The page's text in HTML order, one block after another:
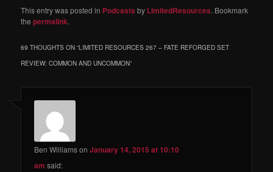
This entry was posted in Podcasts by LimitedResources. Bookmark
thepermalink.
69 THOUGHTS ON “LIMITED RESOURCES 267 – FATE REFORGED SET
REVIEW: COMMON AND UNCOMMON”
Ben WilliamsonJanuary 14, 2015 at 10:10
am said: